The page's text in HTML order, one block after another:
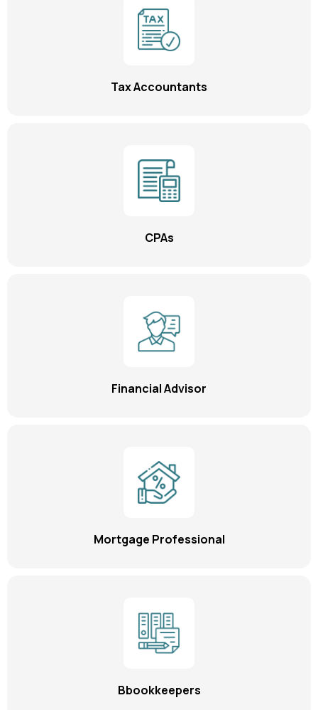
Tax Accountants
CPAs
Financial Advisor
Mortgage Professional
Bbookkeepers